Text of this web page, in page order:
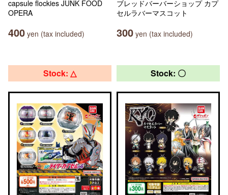
capsule flockies JUNK FOOD
OPERA
400 yen (tax included)
ブレッドバーバーショップ カプ
セルラバーマスコット
300 yen (tax included)
Stock: △ Stock: 〇